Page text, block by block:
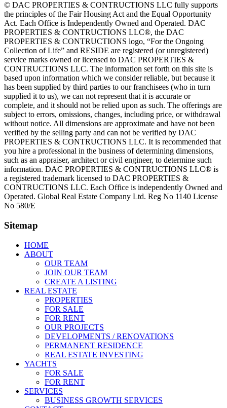
© DAC PROPERTIES & CONTRUCTIONS LLC fully supports
the principles of the Fair Housing Act and the Equal Opportunity
Act. Each Office is Independently Owned and Operated. DAC
PROPERTIES & CONTRUCTIONS LLC®, the DAC
PROPERTIES & CONTRUCTIONS logo, “For the Ongoing
Collection of Life” and RESIDE are registered (or unregistered)
service marks owned or licensed to DAC PROPERTIES &
CONTRUCTIONS LLC. The information set forth on this site is
based upon information which we consider reliable, but because it
has been supplied by third parties to our franchisees (who in turn
supplied it to us), we can not represent that it is accurate or
complete, and it should not be relied upon as such. The offerings are
subject to errors, omissions, changes, including price, or withdrawal
without notice. All dimensions are approximate and have not been
verified by the selling party and can not be verified by DAC
PROPERTIES & CONTRUCTIONS LLC. It is recommended that
you hire a professional in the business of determining dimensions,
such as an appraiser, architect or civil engineer, to determine such
information. DAC PROPERTIES & CONTRUCTIONS LLC® is
a registered trademark licensed to DAC PROPERTIES &
CONTRUCTIONS LLC. Each Office is independently Owned and
Operated. Global Real Estate Company Ltd. Reg No 1140 License
No 580/E
Sitemap
HOME
ABOUT
OUR TEAM
JOIN OUR TEAM
CREATE A LISTING
REAL ESTATE
PROPERTIES
FOR SALE
FOR RENT
OUR PROJECTS
DEVELOPMENTS / RENOVATIONS
PERMANENT RESIDENCE
REAL ESTATE INVESTING
YACHTS
FOR SALE
FOR RENT
SERVICES
BUSINESS GROWTH SERVICES